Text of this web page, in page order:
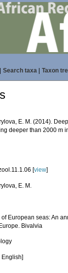
Search taxa| Taxon
E. M. (2014).
deeper than 2000 m
[view]
E. M.
of European seas: An
Bivalvia
English]